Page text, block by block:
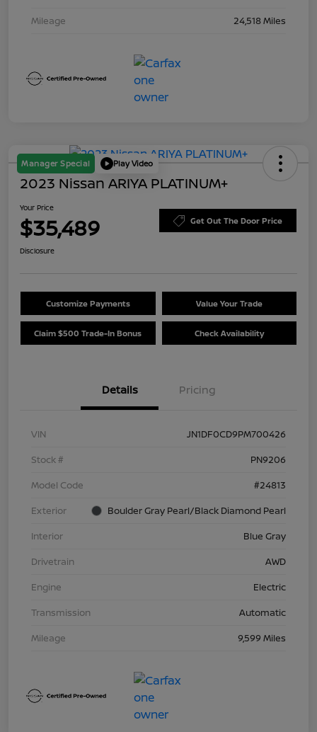
Mileage
24,518 Miles
Manager Special Play Video
2023 Nissan ARIYA PLATINUM+
Your Price
$35,489 Get Out The Door Price
Disclosure
Customize Payments Value Your Trade
Claim $500 Trade-In Bonus Check Availability
Details Pricing
VIN
JN1DF0CD9PM700426
Stock #
PN9206
Model Code
#24813
Exterior
Boulder Gray Pearl/Black Diamond Pearl
Interior
Blue Gray
Drivetrain
AWD
Engine
Electric
Transmission
Automatic
Mileage
9,599 Miles